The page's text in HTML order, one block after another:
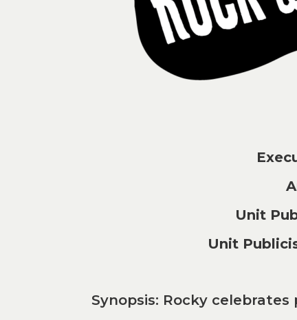
Unit
Unit
Synopsis: Rocky